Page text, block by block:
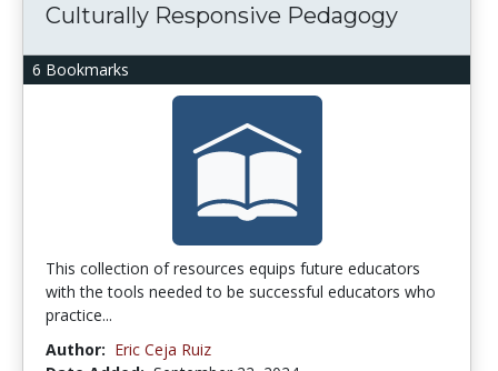
6 Bookmarks
Culturally Responsive Pedagogy
This collection of resources equips future educators
with the tools needed to be successful educators who
practice...
Author: Eric Ceja Ruiz